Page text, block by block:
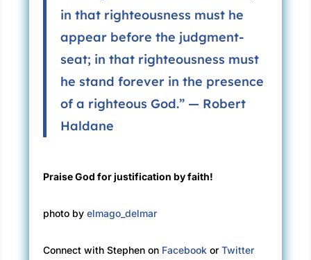
in that righteousness must he
appear before the judgment-
seat; in that righteousness must
he stand forever in the presence
of a righteous God.” — Robert
Haldane
Praise God for justification by faith!
photo byelmago_delmar
Connect with Stephen on Facebook orTwitter